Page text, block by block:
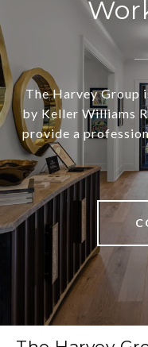
The Harvey Group
by Keller Williams
provide a